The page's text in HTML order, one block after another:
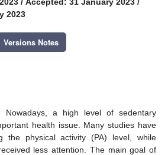
2023
Versions Notes
Nowadays, a high level of sedentary
health issue. Many studies have
the physical activity (PA) level, while
less attention. The main goal of